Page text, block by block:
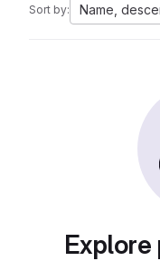
Sort by: Name,